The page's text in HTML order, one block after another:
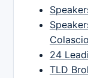
24
TLD